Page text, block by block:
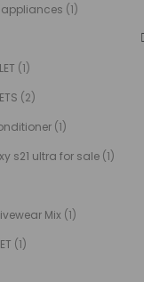
appliances (1)
(1)
(2)
(1)
s21 ultra for sale (1)
Mix (1)
(1)